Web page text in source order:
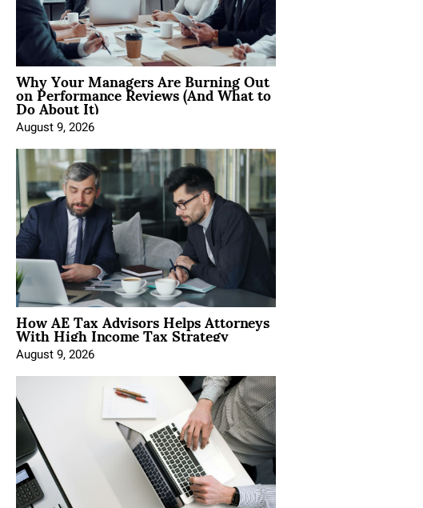
Why Your Managers Are Burning Out
on Performance Reviews (And What to
Do About It)
August 9, 2026
How AE Tax Advisors Helps Attorneys
With High Income Tax Strategy
August 9, 2026